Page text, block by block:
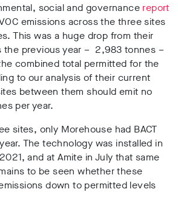
social and governance report
emissions across the three sites
This was a huge drop from their
the previous year – 2,983 tonnes –
combined total permitted for the
to our analysis of their current
between them should emit no
per year.
sites, only Morehouse had BACT
The technology was installed in
and at Amite in July that same
to be seen whether these
down to permitted levels